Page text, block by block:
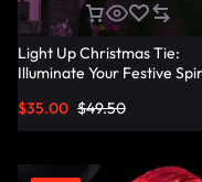
Light Up Christmas Tie:
Illuminate Your Festive
Lumisonata
$49.50
$35.00